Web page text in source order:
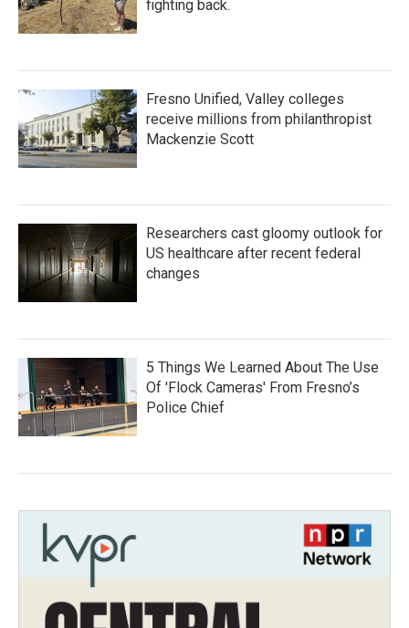
fighting back.
Fresno Unified, Valley colleges
receive millions from philanthropist
Mackenzie Scott
Researchers cast gloomy outlook for
US healthcare after recent federal
changes
5 Things We Learned About The Use
Of 'Flock Cameras' From Fresno’s
Police Chief